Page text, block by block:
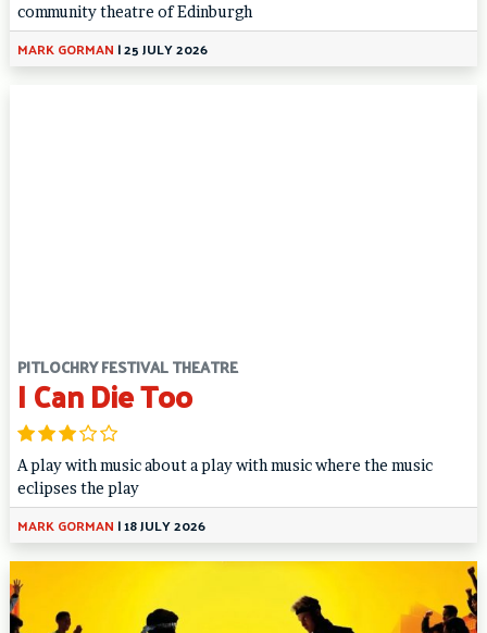
community theatre of Edinburgh
MARK GORMAN |25 JULY 2026
PITLOCHRY FESTIVAL THEATRE
I Can Die Too
A play with music about a play with music where the music
eclipses the play
MARK GORMAN |18 JULY 2026